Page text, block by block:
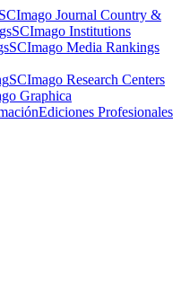
SCImago Journal Country &
SCImago Institutions
SCImago Media Rankings
SCImago Research Centers
Graphica
Ediciones Profesionales